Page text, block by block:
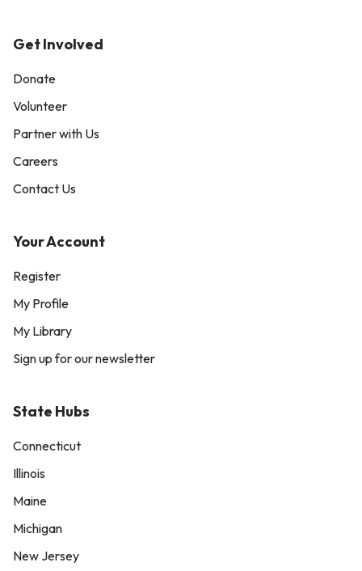
Get Involved
Donate
Volunteer
Partner with Us
Careers
Contact Us
Your Account
Register
My Profile
My Library
Sign up for our newsletter
State Hubs
Connecticut
Illinois
Maine
Michigan
New Jersey